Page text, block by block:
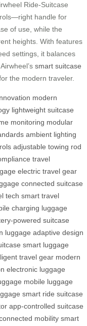
Ride-Suitcase
handle for
of use, while the
heights. With features
settings, it balances
smart suitcase
the modern traveler.
modern
lightweight suitcase
monitoring modular
ambient lighting
adjustable towing rod
travel
electric travel gear
connected suitcase
tech smart travel
charging luggage
powered suitcase
luggage adaptive design
smart luggage
travel gear modern
electronic luggage
mobile luggage
smart ride suitcase
app-controlled suitcase
mobility smart